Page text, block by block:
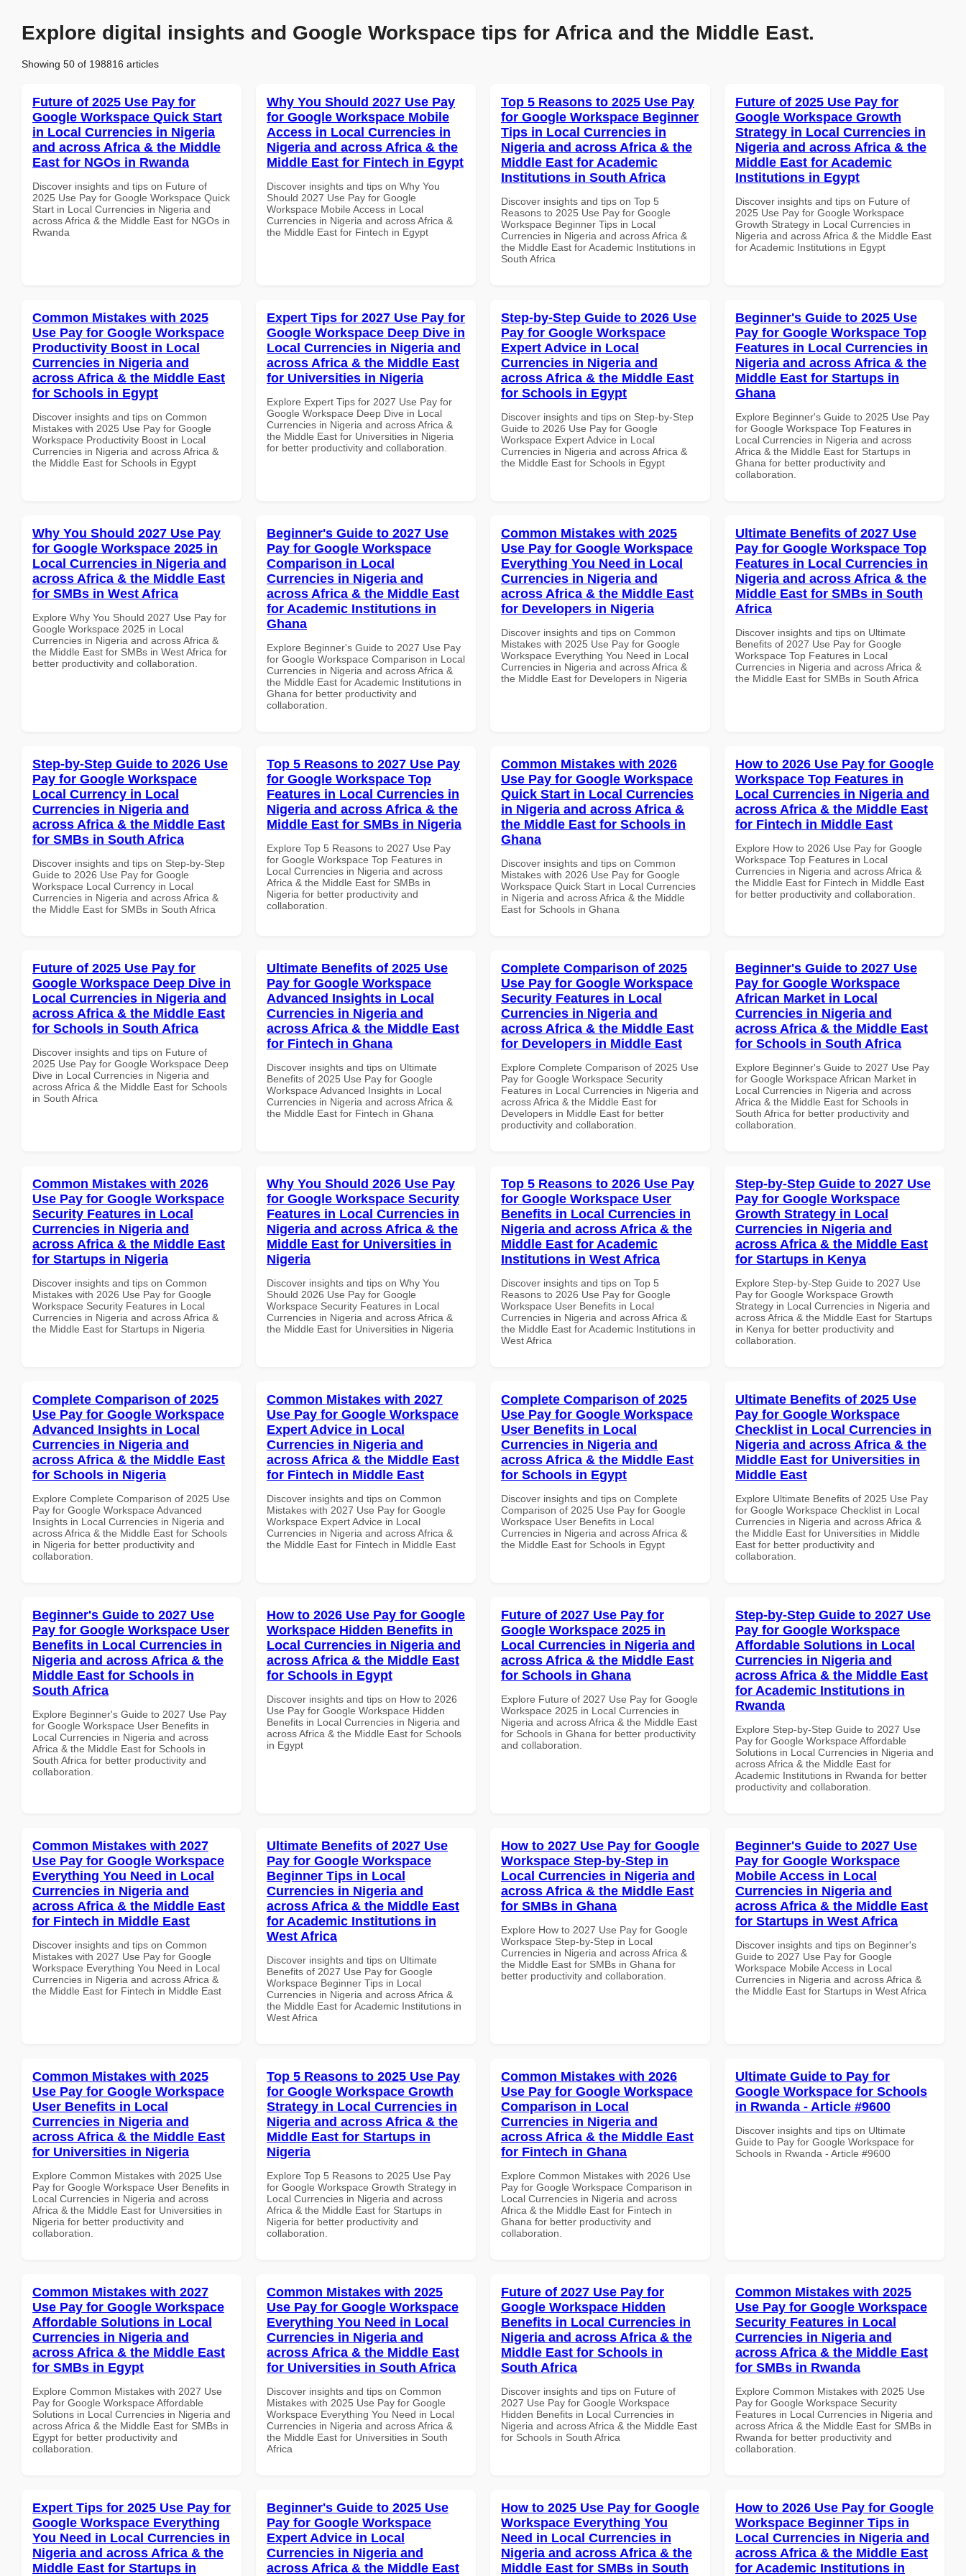
Explore digital insights and Google Workspace tips for Africa and the Middle East.
Showing 50 of 198816 articles
Future of 2025 Use Pay for
Google Workspace Quick Start
in Local Currencies in Nigeria
and across Africa & the Middle
East for NGOs in Rwanda
Discover insights and tips on Future of
2025 Use Pay for Google Workspace Quick
Start in Local Currencies in Nigeria and
across Africa & the Middle East for NGOs in
Rwanda
Why You Should 2027 Use Pay
for Google Workspace Mobile
Access in Local Currencies in
Nigeria and across Africa & the
Middle East for Fintech in Egypt
Discover insights and tips on Why You
Should 2027 Use Pay for Google
Workspace Mobile Access in Local
Currencies in Nigeria and across Africa &
the Middle East for Fintech in Egypt
Top 5 Reasons to 2025 Use Pay
for Google Workspace Beginner
Tips in Local Currencies in
Nigeria and across Africa & the
Middle East for Academic
Institutions in South Africa
Discover insights and tips on Top 5
Reasons to 2025 Use Pay for Google
Workspace Beginner Tips in Local
Currencies in Nigeria and across Africa &
the Middle East for Academic Institutions in
South Africa
Future of 2025 Use Pay for
Google Workspace Growth
Strategy in Local Currencies in
Nigeria and across Africa & the
Middle East for Academic
Institutions in Egypt
Discover insights and tips on Future of
2025 Use Pay for Google Workspace
Growth Strategy in Local Currencies in
Nigeria and across Africa & the Middle East
for Academic Institutions in Egypt
Common Mistakes with 2025
Use Pay for Google Workspace
Productivity Boost in Local
Currencies in Nigeria and
across Africa & the Middle East
for Schools in Egypt
Discover insights and tips on Common
Mistakes with 2025 Use Pay for Google
Workspace Productivity Boost in Local
Currencies in Nigeria and across Africa &
the Middle East for Schools in Egypt
Expert Tips for 2027 Use Pay for
Google Workspace Deep Dive in
Local Currencies in Nigeria and
across Africa & the Middle East
for Universities in Nigeria
Explore Expert Tips for 2027 Use Pay for
Google Workspace Deep Dive in Local
Currencies in Nigeria and across Africa &
the Middle East for Universities in Nigeria
for better productivity and collaboration.
Step-by-Step Guide to 2026 Use
Pay for Google Workspace
Expert Advice in Local
Currencies in Nigeria and
across Africa & the Middle East
for Schools in Egypt
Discover insights and tips on Step-by-Step
Guide to 2026 Use Pay for Google
Workspace Expert Advice in Local
Currencies in Nigeria and across Africa &
the Middle East for Schools in Egypt
Beginner's Guide to 2025 Use
Pay for Google Workspace Top
Features in Local Currencies in
Nigeria and across Africa & the
Middle East for Startups in
Ghana
Explore Beginner's Guide to 2025 Use Pay
for Google Workspace Top Features in
Local Currencies in Nigeria and across
Africa & the Middle East for Startups in
Ghana for better productivity and
collaboration.
Why You Should 2027 Use Pay
for Google Workspace 2025 in
Local Currencies in Nigeria and
across Africa & the Middle East
for SMBs in West Africa
Explore Why You Should 2027 Use Pay for
Google Workspace 2025 in Local
Currencies in Nigeria and across Africa &
the Middle East for SMBs in West Africa for
better productivity and collaboration.
Beginner's Guide to 2027 Use
Pay for Google Workspace
Comparison in Local
Currencies in Nigeria and
across Africa & the Middle East
for Academic Institutions in
Ghana
Explore Beginner's Guide to 2027 Use Pay
for Google Workspace Comparison in Local
Currencies in Nigeria and across Africa &
the Middle East for Academic Institutions in
Ghana for better productivity and
collaboration.
Common Mistakes with 2025
Use Pay for Google Workspace
Everything You Need in Local
Currencies in Nigeria and
across Africa & the Middle East
for Developers in Nigeria
Discover insights and tips on Common
Mistakes with 2025 Use Pay for Google
Workspace Everything You Need in Local
Currencies in Nigeria and across Africa &
the Middle East for Developers in Nigeria
Ultimate Benefits of 2027 Use
Pay for Google Workspace Top
Features in Local Currencies in
Nigeria and across Africa & the
Middle East for SMBs in South
Africa
Discover insights and tips on Ultimate
Benefits of 2027 Use Pay for Google
Workspace Top Features in Local
Currencies in Nigeria and across Africa &
the Middle East for SMBs in South Africa
Step-by-Step Guide to 2026 Use
Pay for Google Workspace
Local Currency in Local
Currencies in Nigeria and
across Africa & the Middle East
for SMBs in South Africa
Discover insights and tips on Step-by-Step
Guide to 2026 Use Pay for Google
Workspace Local Currency in Local
Currencies in Nigeria and across Africa &
the Middle East for SMBs in South Africa
Top 5 Reasons to 2027 Use Pay
for Google Workspace Top
Features in Local Currencies in
Nigeria and across Africa & the
Middle East for SMBs in Nigeria
Explore Top 5 Reasons to 2027 Use Pay
for Google Workspace Top Features in
Local Currencies in Nigeria and across
Africa & the Middle East for SMBs in
Nigeria for better productivity and
collaboration.
Common Mistakes with 2026
Use Pay for Google Workspace
Quick Start in Local Currencies
in Nigeria and across Africa &
the Middle East for Schools in
Ghana
Discover insights and tips on Common
Mistakes with 2026 Use Pay for Google
Workspace Quick Start in Local Currencies
in Nigeria and across Africa & the Middle
East for Schools in Ghana
How to 2026 Use Pay for Google
Workspace Top Features in
Local Currencies in Nigeria and
across Africa & the Middle East
for Fintech in Middle East
Explore How to 2026 Use Pay for Google
Workspace Top Features in Local
Currencies in Nigeria and across Africa &
the Middle East for Fintech in Middle East
for better productivity and collaboration.
Future of 2025 Use Pay for
Google Workspace Deep Dive in
Local Currencies in Nigeria and
across Africa & the Middle East
for Schools in South Africa
Discover insights and tips on Future of
2025 Use Pay for Google Workspace Deep
Dive in Local Currencies in Nigeria and
across Africa & the Middle East for Schools
in South Africa
Ultimate Benefits of 2025 Use
Pay for Google Workspace
Advanced Insights in Local
Currencies in Nigeria and
across Africa & the Middle East
for Fintech in Ghana
Discover insights and tips on Ultimate
Benefits of 2025 Use Pay for Google
Workspace Advanced Insights in Local
Currencies in Nigeria and across Africa &
the Middle East for Fintech in Ghana
Complete Comparison of 2025
Use Pay for Google Workspace
Security Features in Local
Currencies in Nigeria and
across Africa & the Middle East
for Developers in Middle East
Explore Complete Comparison of 2025 Use
Pay for Google Workspace Security
Features in Local Currencies in Nigeria and
across Africa & the Middle East for
Developers in Middle East for better
productivity and collaboration.
Beginner's Guide to 2027 Use
Pay for Google Workspace
African Market in Local
Currencies in Nigeria and
across Africa & the Middle East
for Schools in South Africa
Explore Beginner's Guide to 2027 Use Pay
for Google Workspace African Market in
Local Currencies in Nigeria and across
Africa & the Middle East for Schools in
South Africa for better productivity and
collaboration.
Common Mistakes with 2026
Use Pay for Google Workspace
Security Features in Local
Currencies in Nigeria and
across Africa & the Middle East
for Startups in Nigeria
Discover insights and tips on Common
Mistakes with 2026 Use Pay for Google
Workspace Security Features in Local
Currencies in Nigeria and across Africa &
the Middle East for Startups in Nigeria
Why You Should 2026 Use Pay
for Google Workspace Security
Features in Local Currencies in
Nigeria and across Africa & the
Middle East for Universities in
Nigeria
Discover insights and tips on Why You
Should 2026 Use Pay for Google
Workspace Security Features in Local
Currencies in Nigeria and across Africa &
the Middle East for Universities in Nigeria
Top 5 Reasons to 2026 Use Pay
for Google Workspace User
Benefits in Local Currencies in
Nigeria and across Africa & the
Middle East for Academic
Institutions in West Africa
Discover insights and tips on Top 5
Reasons to 2026 Use Pay for Google
Workspace User Benefits in Local
Currencies in Nigeria and across Africa &
the Middle East for Academic Institutions in
West Africa
Step-by-Step Guide to 2027 Use
Pay for Google Workspace
Growth Strategy in Local
Currencies in Nigeria and
across Africa & the Middle East
for Startups in Kenya
Explore Step-by-Step Guide to 2027 Use
Pay for Google Workspace Growth
Strategy in Local Currencies in Nigeria and
across Africa & the Middle East for Startups
in Kenya for better productivity and
collaboration.
Complete Comparison of 2025
Use Pay for Google Workspace
Advanced Insights in Local
Currencies in Nigeria and
across Africa & the Middle East
for Schools in Nigeria
Explore Complete Comparison of 2025 Use
Pay for Google Workspace Advanced
Insights in Local Currencies in Nigeria and
across Africa & the Middle East for Schools
in Nigeria for better productivity and
collaboration.
Common Mistakes with 2027
Use Pay for Google Workspace
Expert Advice in Local
Currencies in Nigeria and
across Africa & the Middle East
for Fintech in Middle East
Discover insights and tips on Common
Mistakes with 2027 Use Pay for Google
Workspace Expert Advice in Local
Currencies in Nigeria and across Africa &
the Middle East for Fintech in Middle East
Complete Comparison of 2025
Use Pay for Google Workspace
User Benefits in Local
Currencies in Nigeria and
across Africa & the Middle East
for Schools in Egypt
Discover insights and tips on Complete
Comparison of 2025 Use Pay for Google
Workspace User Benefits in Local
Currencies in Nigeria and across Africa &
the Middle East for Schools in Egypt
Ultimate Benefits of 2025 Use
Pay for Google Workspace
Checklist in Local Currencies in
Nigeria and across Africa & the
Middle East for Universities in
Middle East
Explore Ultimate Benefits of 2025 Use Pay
for Google Workspace Checklist in Local
Currencies in Nigeria and across Africa &
the Middle East for Universities in Middle
East for better productivity and
collaboration.
Beginner's Guide to 2027 Use
Pay for Google Workspace User
Benefits in Local Currencies in
Nigeria and across Africa & the
Middle East for Schools in
South Africa
Explore Beginner's Guide to 2027 Use Pay
for Google Workspace User Benefits in
Local Currencies in Nigeria and across
Africa & the Middle East for Schools in
South Africa for better productivity and
collaboration.
How to 2026 Use Pay for Google
Workspace Hidden Benefits in
Local Currencies in Nigeria and
across Africa & the Middle East
for Schools in Egypt
Discover insights and tips on How to 2026
Use Pay for Google Workspace Hidden
Benefits in Local Currencies in Nigeria and
across Africa & the Middle East for Schools
in Egypt
Future of 2027 Use Pay for
Google Workspace 2025 in
Local Currencies in Nigeria and
across Africa & the Middle East
for Schools in Ghana
Explore Future of 2027 Use Pay for Google
Workspace 2025 in Local Currencies in
Nigeria and across Africa & the Middle East
for Schools in Ghana for better productivity
and collaboration.
Step-by-Step Guide to 2027 Use
Pay for Google Workspace
Affordable Solutions in Local
Currencies in Nigeria and
across Africa & the Middle East
for Academic Institutions in
Rwanda
Explore Step-by-Step Guide to 2027 Use
Pay for Google Workspace Affordable
Solutions in Local Currencies in Nigeria and
across Africa & the Middle East for
Academic Institutions in Rwanda for better
productivity and collaboration.
Common Mistakes with 2027
Use Pay for Google Workspace
Everything You Need in Local
Currencies in Nigeria and
across Africa & the Middle East
for Fintech in Middle East
Discover insights and tips on Common
Mistakes with 2027 Use Pay for Google
Workspace Everything You Need in Local
Currencies in Nigeria and across Africa &
the Middle East for Fintech in Middle East
Ultimate Benefits of 2027 Use
Pay for Google Workspace
Beginner Tips in Local
Currencies in Nigeria and
across Africa & the Middle East
for Academic Institutions in
West Africa
Discover insights and tips on Ultimate
Benefits of 2027 Use Pay for Google
Workspace Beginner Tips in Local
Currencies in Nigeria and across Africa &
the Middle East for Academic Institutions in
West Africa
How to 2027 Use Pay for Google
Workspace Step-by-Step in
Local Currencies in Nigeria and
across Africa & the Middle East
for SMBs in Ghana
Explore How to 2027 Use Pay for Google
Workspace Step-by-Step in Local
Currencies in Nigeria and across Africa &
the Middle East for SMBs in Ghana for
better productivity and collaboration.
Beginner's Guide to 2027 Use
Pay for Google Workspace
Mobile Access in Local
Currencies in Nigeria and
across Africa & the Middle East
for Startups in West Africa
Discover insights and tips on Beginner's
Guide to 2027 Use Pay for Google
Workspace Mobile Access in Local
Currencies in Nigeria and across Africa &
the Middle East for Startups in West Africa
Common Mistakes with 2025
Use Pay for Google Workspace
User Benefits in Local
Currencies in Nigeria and
across Africa & the Middle East
for Universities in Nigeria
Explore Common Mistakes with 2025 Use
Pay for Google Workspace User Benefits in
Local Currencies in Nigeria and across
Africa & the Middle East for Universities in
Nigeria for better productivity and
collaboration.
Top 5 Reasons to 2025 Use Pay
for Google Workspace Growth
Strategy in Local Currencies in
Nigeria and across Africa & the
Middle East for Startups in
Nigeria
Explore Top 5 Reasons to 2025 Use Pay
for Google Workspace Growth Strategy in
Local Currencies in Nigeria and across
Africa & the Middle East for Startups in
Nigeria for better productivity and
collaboration.
Common Mistakes with 2026
Use Pay for Google Workspace
Comparison in Local
Currencies in Nigeria and
across Africa & the Middle East
for Fintech in Ghana
Explore Common Mistakes with 2026 Use
Pay for Google Workspace Comparison in
Local Currencies in Nigeria and across
Africa & the Middle East for Fintech in
Ghana for better productivity and
collaboration.
Ultimate Guide to Pay for
Google Workspace for Schools
in Rwanda - Article #9600
Discover insights and tips on Ultimate
Guide to Pay for Google Workspace for
Schools in Rwanda - Article #9600
Common Mistakes with 2027
Use Pay for Google Workspace
Affordable Solutions in Local
Currencies in Nigeria and
across Africa & the Middle East
for SMBs in Egypt
Explore Common Mistakes with 2027 Use
Pay for Google Workspace Affordable
Solutions in Local Currencies in Nigeria and
across Africa & the Middle East for SMBs in
Egypt for better productivity and
collaboration.
Common Mistakes with 2025
Use Pay for Google Workspace
Everything You Need in Local
Currencies in Nigeria and
across Africa & the Middle East
for Universities in South Africa
Discover insights and tips on Common
Mistakes with 2025 Use Pay for Google
Workspace Everything You Need in Local
Currencies in Nigeria and across Africa &
the Middle East for Universities in South
Africa
Future of 2027 Use Pay for
Google Workspace Hidden
Benefits in Local Currencies in
Nigeria and across Africa & the
Middle East for Schools in
South Africa
Discover insights and tips on Future of
2027 Use Pay for Google Workspace
Hidden Benefits in Local Currencies in
Nigeria and across Africa & the Middle East
for Schools in South Africa
Common Mistakes with 2025
Use Pay for Google Workspace
Security Features in Local
Currencies in Nigeria and
across Africa & the Middle East
for SMBs in Rwanda
Explore Common Mistakes with 2025 Use
Pay for Google Workspace Security
Features in Local Currencies in Nigeria and
across Africa & the Middle East for SMBs in
Rwanda for better productivity and
collaboration.
Expert Tips for 2025 Use Pay for
Google Workspace Everything
You Need in Local Currencies in
Nigeria and across Africa & the
Middle East for Startups in
Beginner's Guide to 2025 Use
Pay for Google Workspace
Expert Advice in Local
Currencies in Nigeria and
across Africa & the Middle East
How to 2025 Use Pay for Google
Workspace Everything You
Need in Local Currencies in
Nigeria and across Africa & the
Middle East for SMBs in South
How to 2026 Use Pay for Google
Workspace Beginner Tips in
Local Currencies in Nigeria and
across Africa & the Middle East
for Academic Institutions in